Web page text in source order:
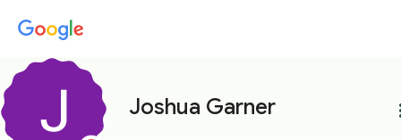
Joshua Garner